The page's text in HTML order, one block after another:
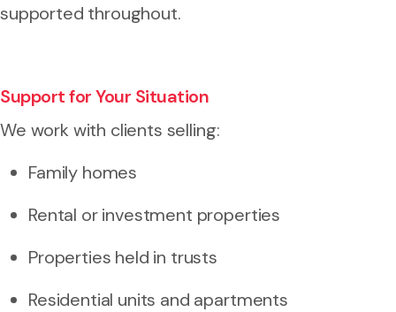
supported throughout.
Support for Your Situation
We work with clients selling:
Family homes
Rental or investment properties
Properties held in trusts
Residential units and apartments